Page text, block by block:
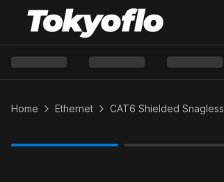
Home Ethernet CAT6 Shielded Snagless